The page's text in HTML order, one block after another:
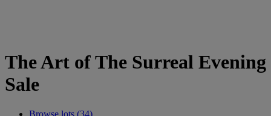
The Art of The Surreal Evening
Sale
Browse lots (34)